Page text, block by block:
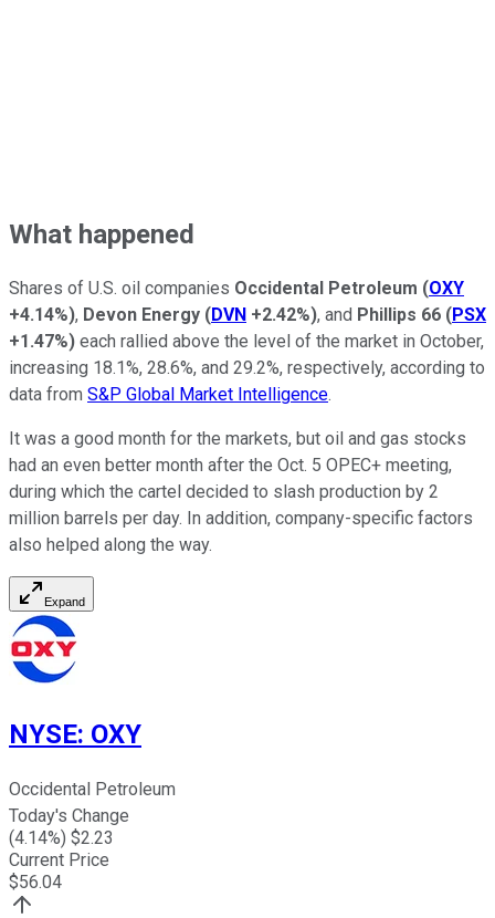
What happened
Shares of U.S. oil companies Occidental Petroleum (OXY
+4.14%), Devon Energy (DVN +2.42%), and Phillips 66 (PSX
+1.47%) each rallied above the level of the market in October,
increasing 18.1%, 28.6%, and 29.2%, respectively, according to
data from S&P Global Market Intelligence.
It was a good month for the markets, but oil and gas stocks
had an even better month after the Oct. 5 OPEC+ meeting,
during which the cartel decided to slash production by 2
million barrels per day. In addition, company-specific factors
also helped along the way.
Expand
NYSE: OXY
Occidental Petroleum
Today's Change
(4.14%) $2.23
Current Price
$56.04